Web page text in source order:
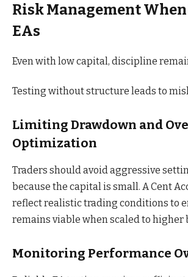
Risk Management
EAs
Even with low capital, discipline
Testing without structure leads to
Limiting Drawdown and
Optimization
Traders should avoid aggressive
because the capital is small. A Cent
reflect realistic trading conditions to
remains viable when scaled to higher
Monitoring Performance